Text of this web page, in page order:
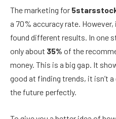
The marketing for
a 70% accuracy rate.
found different results. In one
only about 35% of the
money. This is a big gap. It
good at finding trends, it isn’t
the future perfectly.